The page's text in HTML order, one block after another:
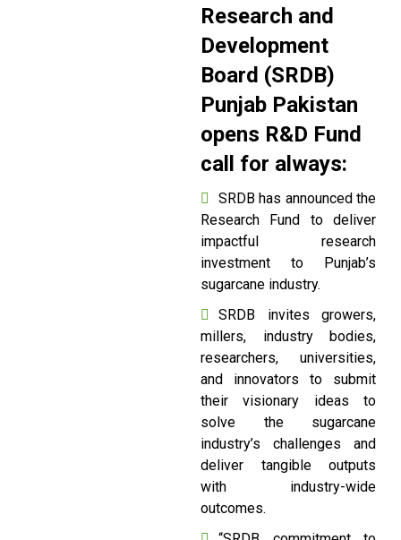
Research and
Development
Board (SRDB)
Punjab Pakistan
opens R&D Fund
call for always:
SRDB has announced the
Research Fund to deliver
impactful research
investment to Punjab’s
sugarcane industry.
SRDB invites growers,
millers, industry bodies,
researchers, universities,
and innovators to submit
their visionary ideas to
solve the sugarcane
industry’s challenges and
deliver tangible outputs
with industry-wide
outcomes.